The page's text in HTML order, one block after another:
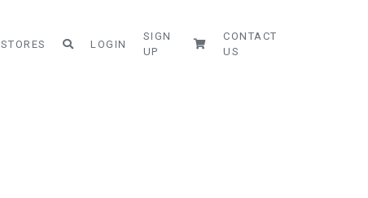
STORES LOGIN
SIGN
UP
CONTACT
US